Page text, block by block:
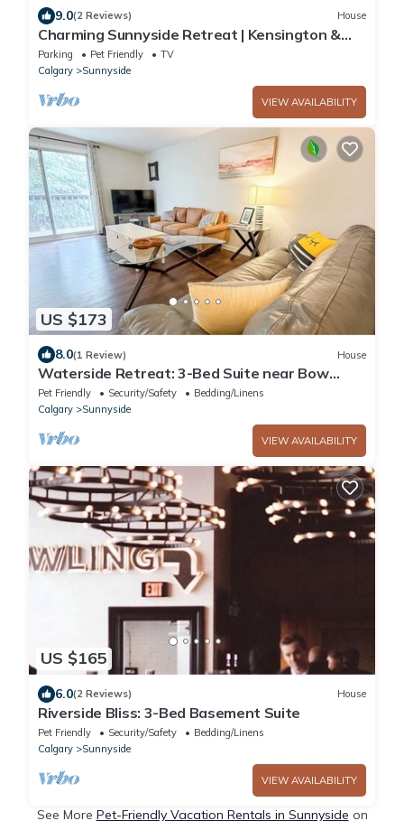
9.0(2 Reviews) House
Charming Sunnyside Retreat | Kensington &
Downtown
Parking Pet Friendly
TV
Calgary
Sunnyside
VIEW AVAILABILITY
US $173
8.0(1 Review) House
Waterside Retreat: 3-Bed Suite near Bow
River
Pet Friendly Security/Safety
Bedding/Linens
Calgary
Sunnyside
VIEW AVAILABILITY
US $165
6.0(2 Reviews) House
Riverside Bliss: 3-Bed Basement Suite
Pet Friendly Security/Safety
Bedding/Linens
Calgary
Sunnyside
VIEW AVAILABILITY
See More Pet-Friendly Vacation Rentals in Sunnyside on